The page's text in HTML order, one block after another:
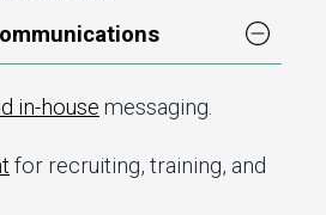
in-house messaging.
for recruiting, training, and